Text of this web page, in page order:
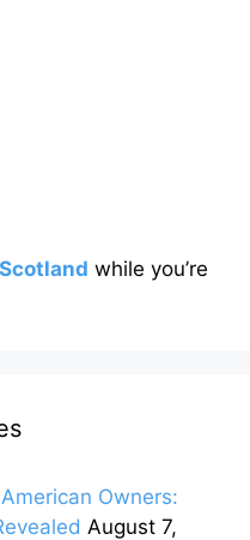
while you’re
Owners:
August 7,